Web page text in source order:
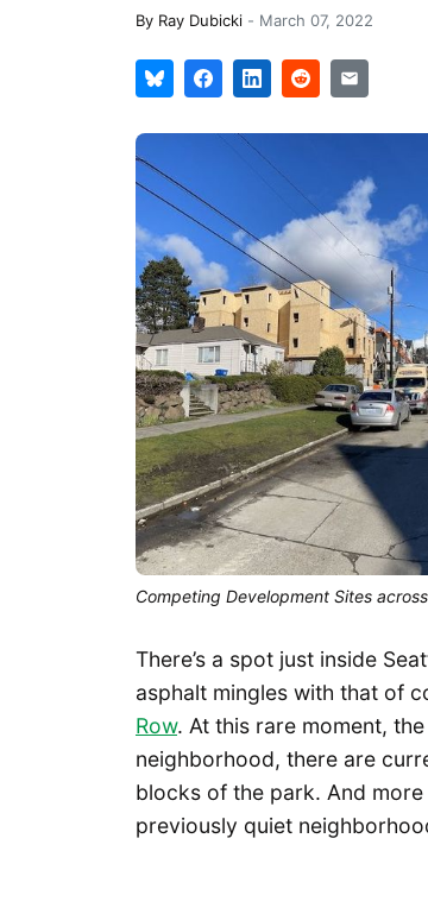
By Ray Dubicki - March 07, 2022
Competing Development Sites
There’s a spot just inside
asphalt mingles with that of
Row. At this rare moment,
neighborhood, there are
blocks of the park. And
previously quiet